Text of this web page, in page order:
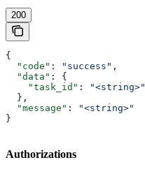
200
{
  "code"
: "success" ,
  "data"
: {
    "task_id"
:
"<string>"
  },
  "message"
:
"<string>"
}
Authorizations